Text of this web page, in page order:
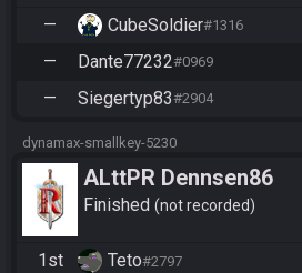
—
CubeSoldier#1316
—
Dante77232#0969
—
Siegertyp83#2904
dynamax-smallkey-5230
ALttPR Dennsen86
Community Race
Finished not recorded
1st Teto#2797